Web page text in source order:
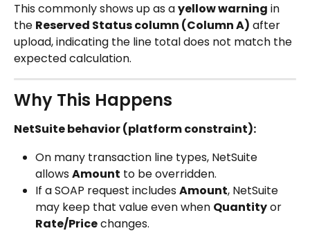
This commonly shows up as a yellow warning in
the Reserved Status column (Column A) after
upload, indicating the line total does not match the
expected calculation.
Why This Happens
NetSuite behavior (platform constraint):
On many transaction line types, NetSuite
allows Amount to be overridden.
If a SOAP request includes Amount, NetSuite
may keep that value even when Quantity or
Rate/Price changes.